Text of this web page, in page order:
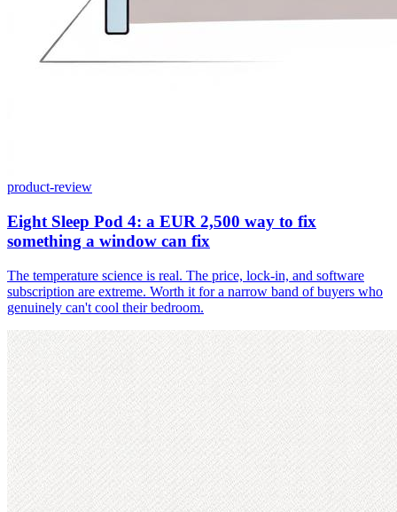
product-review
Eight Sleep Pod 4: a EUR 2,500 way to fix
something a window can fix
The temperature science is real. The price, lock-in, and software
subscription are extreme. Worth it for a narrow band of buyers who
genuinely can't cool their bedroom.